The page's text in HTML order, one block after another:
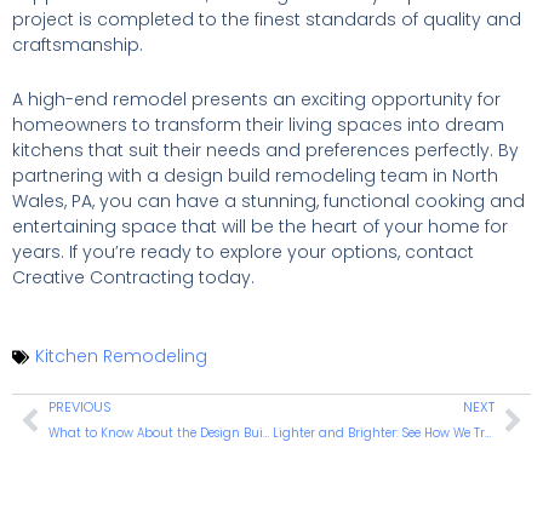
project is completed to the finest standards of quality and
craftsmanship.
A high-end remodel presents an exciting opportunity for
homeowners to transform their living spaces into dream
kitchens that suit their needs and preferences perfectly. By
partnering with a design build remodeling team in North
Wales, PA, you can have a stunning, functional cooking and
entertaining space that will be the heart of your home for
years. If you’re ready to explore your options, contact
Creative Contracting today.
Kitchen Remodeling
PREVIOUS
What to Know About the Design Build Remodeling Method
NEXT
Lighter and Brighter: See How We Transform One Warminster Kitchen Into a Multifunctional Masterpiece